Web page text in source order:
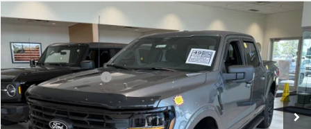
2026Ford F-150XLT
Special Offer
VIN:1FTFW3L85TKD89237Stock: 5T26-1051
In Stock Ext.
MSRP:
$64,500
Documentation Fee:
+$398
Retail Customer Cash
-$3,000
Compare Vehicle